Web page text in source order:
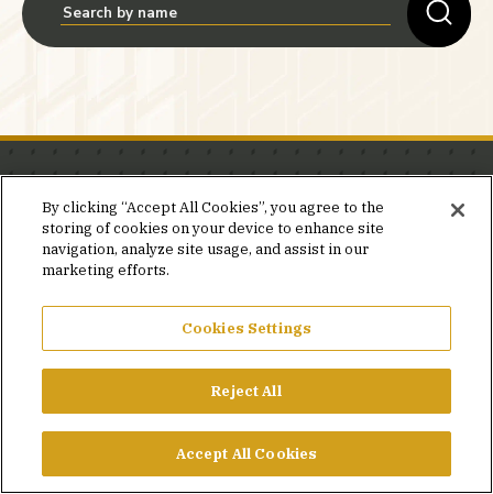
Stay in the know.
Join our mailing list for invites and announcements
delivered to your inbox.
JOIN OUR MAILING LIST
©2026 SIMPSON GUMPERTZ & HEGER
PRIVACY POLICY
FACEBOOK
X LINKEDINYOUTUBE
By clicking “Accept All Cookies”, you agree to the
storing of cookies on your device to enhance site
navigation, analyze site usage, and assist in our
marketing efforts.
Cookies Settings
Reject All
Accept All Cookies